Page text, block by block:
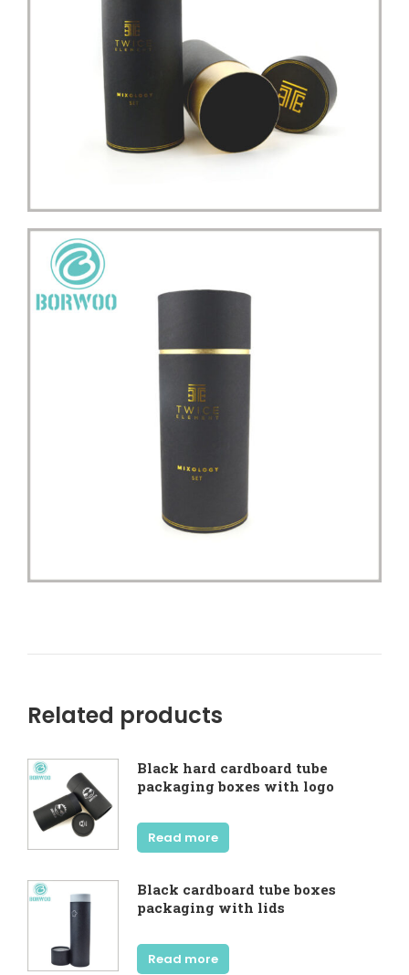
Related products
Black hard cardboard tube
packaging boxes with logo
Read more
Black cardboard tube boxes
packaging with lids
Read more